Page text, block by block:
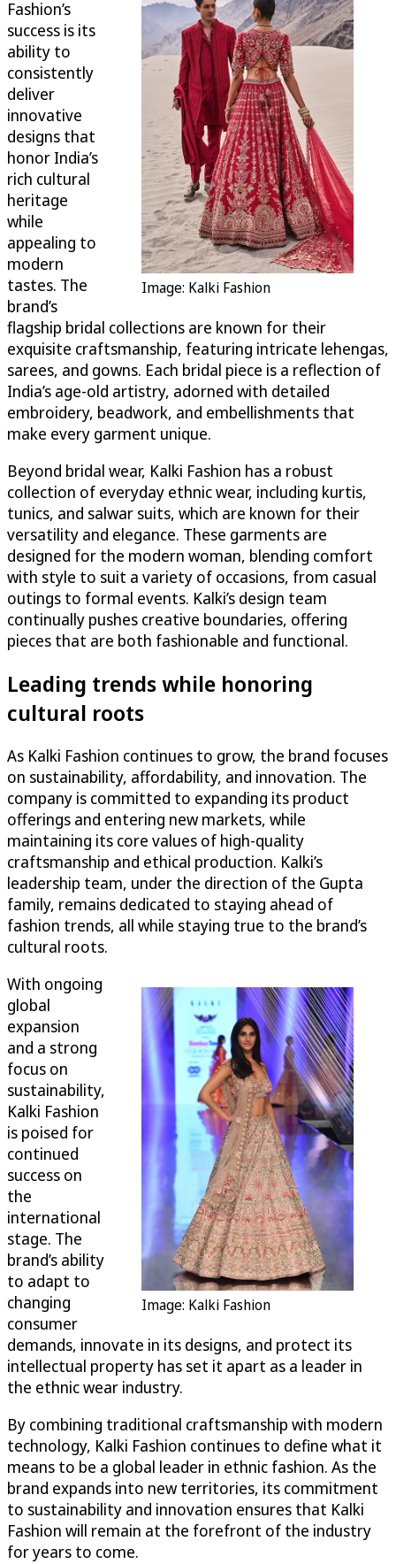
Image: Kalki Fashion
Fashion’s
success is its
ability to
consistently
deliver
innovative
designs that
honor India’s
rich cultural
heritage
while
appealing to
modern
tastes. The
brand’s
flagship bridal collections are known for their
exquisite craftsmanship, featuring intricate lehengas,
sarees, and gowns. Each bridal piece is a reflection of
India’s age-old artistry, adorned with detailed
embroidery, beadwork, and embellishments that
make every garment unique.
Beyond bridal wear, Kalki Fashion has a robust
collection of everyday ethnic wear, including kurtis,
tunics, and salwar suits, which are known for their
versatility and elegance. These garments are
designed for the modern woman, blending comfort
with style to suit a variety of occasions, from casual
outings to formal events. Kalki’s design team
continually pushes creative boundaries, offering
pieces that are both fashionable and functional.
Leading trends while honoring
cultural roots
As Kalki Fashion continues to grow, the brand focuses
on sustainability, affordability, and innovation. The
company is committed to expanding its product
offerings and entering new markets, while
maintaining its core values of high-quality
craftsmanship and ethical production. Kalki’s
leadership team, under the direction of the Gupta
family, remains dedicated to staying ahead of
fashion trends, all while staying true to the brand’s
cultural roots.
Image: Kalki Fashion
With ongoing
global
expansion
and a strong
focus on
sustainability,
Kalki Fashion
is poised for
continued
success on
the
international
stage. The
brand’s ability
to adapt to
changing
consumer
demands, innovate in its designs, and protect its
intellectual property has set it apart as a leader in
the ethnic wear industry.
By combining traditional craftsmanship with modern
technology, Kalki Fashion continues to define what it
means to be a global leader in ethnic fashion. As the
brand expands into new territories, its commitment
to sustainability and innovation ensures that Kalki
Fashion will remain at the forefront of the industry
for years to come.